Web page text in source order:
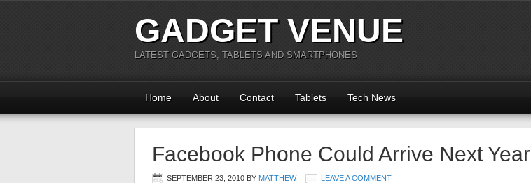
GADGET VENUE
LATEST GADGETS, TABLETS AND SMARTPHONES
Home About Contact Tablets Tech News
Facebook Phone Could Arrive Next Year
SEPTEMBER 23, 2010 BY MATTHEW LEAVE A COMMENT